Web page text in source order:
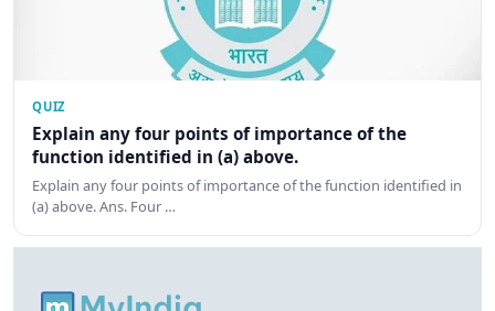
QUIZ
Explain any four points of importance of the
function identified in (a) above.
Explain any four points of importance of the function identified in
(a) above. Ans. Four …